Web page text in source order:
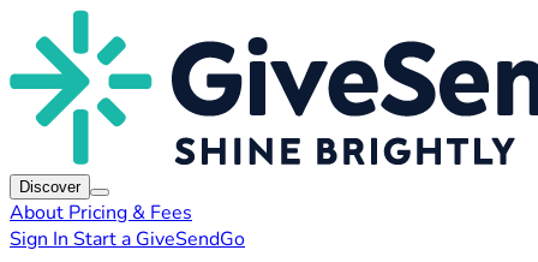
Discover
About Pricing & Fees
Sign In Start a GiveSendGo